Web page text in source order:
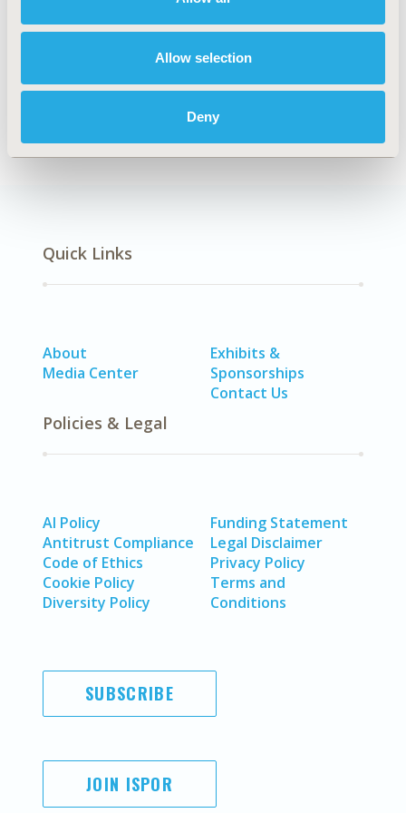
Allow selection
Deny
Explore Related HEOR by Topic
Quick Links
About
Media Center
Exhibits &
Sponsorships
Contact Us
Policies & Legal
AI Policy
Antitrust Compliance
Code of Ethics
Cookie Policy
Diversity Policy
Funding Statement
Legal Disclaimer
Privacy Policy
Terms and
Conditions
SUBSCRIBE
JOIN ISPOR